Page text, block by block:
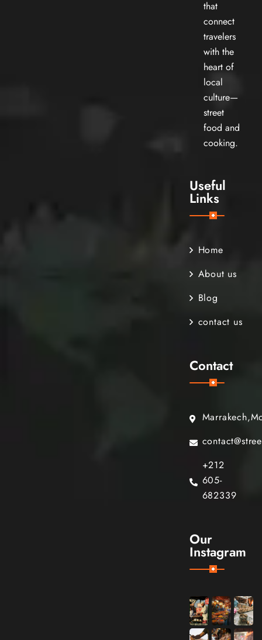
that
connect
travelers
with the
heart of
local
culture—
street
food and
cooking.
Useful
Links
Home
About us
Blog
contact us
Contact
+212
605-
682339
Our
Instagram